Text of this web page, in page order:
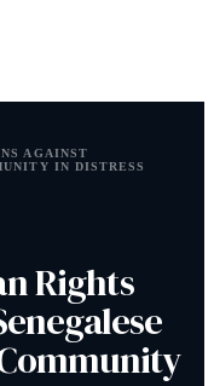
AGAINST
IN DISTRESS
Rights